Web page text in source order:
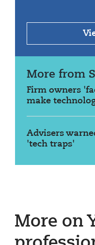
More from
Firm owners
make
Advisers
'tech traps'
More on